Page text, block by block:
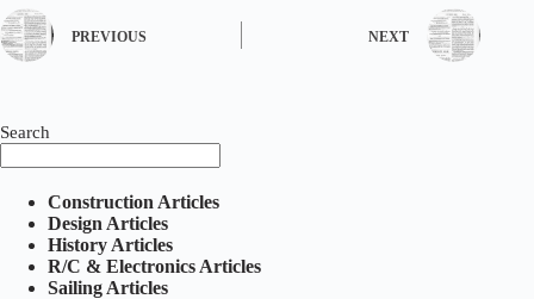
PREVIOUS NEXT
Search
Construction Articles
Design Articles
History Articles
R/C & Electronics Articles
Sailing Articles